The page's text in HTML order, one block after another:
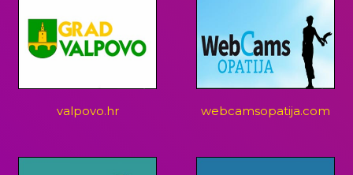
valpovo.hr webcamsopatija.com